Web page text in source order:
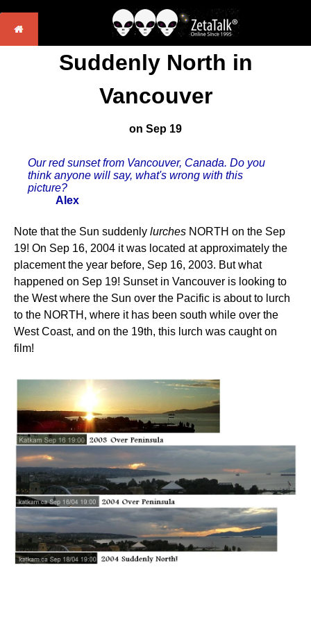
Suddenly North in
Vancouver
on Sep 19
Our red sunset from Vancouver, Canada. Do you
think anyone will say, what's wrong with this
picture?
Alex
Note that the Sun suddenly lurches NORTH on the Sep
19! On Sep 16, 2004 it was located at approximately the
placement the year before, Sep 16, 2003. But what
happened on Sep 19! Sunset in Vancouver is looking to
the West where the Sun over the Pacific is about to lurch
to the NORTH, where it has been south while over the
West Coast, and on the 19th, this lurch was caught on
film!